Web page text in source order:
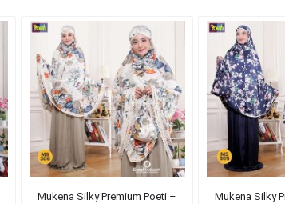
Mukena Silky Premium Poeti –
Mukena Silky